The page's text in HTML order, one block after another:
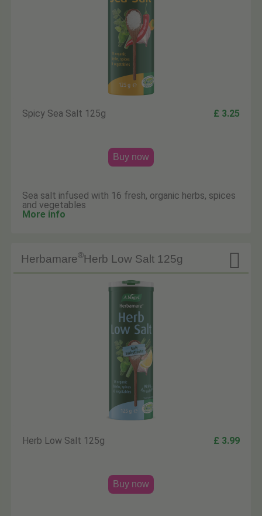
Spicy Sea Salt 125g £ 3.25
Buy now
Sea salt infused with 16 fresh, organic herbs, spices
and vegetables
More info

Herbamare®Herb Low Salt 125g
Herb Low Salt 125g £ 3.99
Buy now